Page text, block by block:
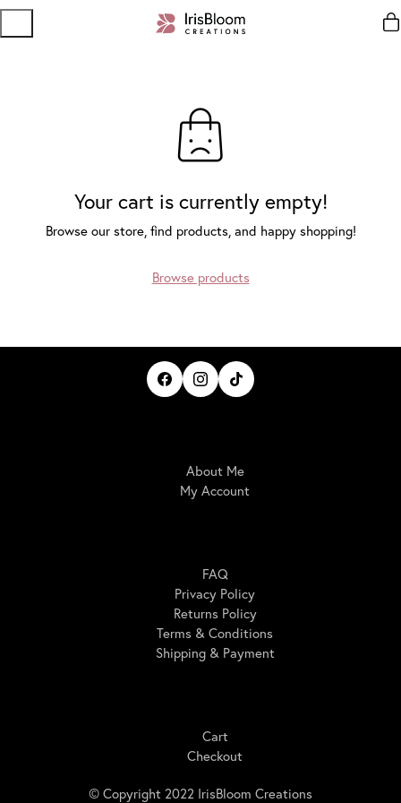
Your cart is currently empty!
Browse our store, find products, and happy shopping!
Browse products
About Me
My Account
FAQ
Privacy Policy
Returns Policy
Terms & Conditions
Shipping & Payment
Cart
Checkout
© Copyright 2022 IrisBloom Creations